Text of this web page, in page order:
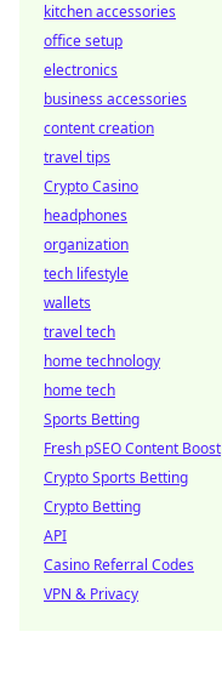
kitchen accessories
office setup
electronics
business accessories
content creation
travel tips
Crypto Casino
headphones
organization
tech lifestyle
wallets
travel tech
home technology
home tech
Sports Betting
Fresh pSEO Content Boost
Crypto Sports Betting
Crypto Betting
API
Casino Referral Codes
VPN & Privacy